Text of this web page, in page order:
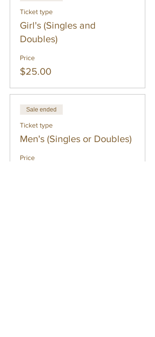
Ticket type
Girl's (Singles and
Doubles)
Price
$25.00
Sale ended
Ticket type
Men's (Singles or Doubles)
Price